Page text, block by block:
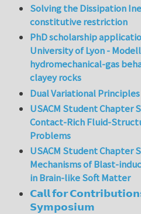
Solving the Dissipation
constitutive restriction
PhD scholarship
University of Lyon -
hydromechanical-gas
clayey rocks
Dual Variational
USACM Student Chapter
Contact-Rich Fluid-
Problems
USACM Student Chapter
Mechanisms of Blast-
in Brain-like Soft Matter
𝗖𝗮𝗹𝗹 𝗳𝗼𝗿
𝗦𝘆𝗺𝗽𝗼𝘀𝗶𝘂𝗺